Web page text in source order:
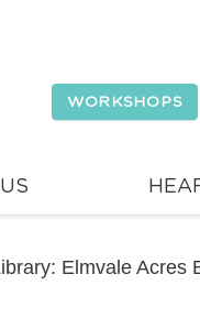
WORKSHOPS
Elmvale Acres